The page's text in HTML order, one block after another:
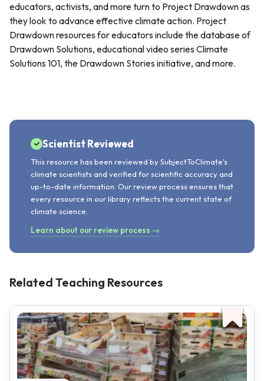
educators, activists, and more turn to Project Drawdown as
they look to advance effective climate action. Project
Drawdown resources for educators include the database of
Drawdown Solutions, educational video series Climate
Solutions 101, the Drawdown Stories initiative, and more.
Scientist Reviewed
This resource has been reviewed by SubjectToClimate's
climate scientists and verified for scientific accuracy and
up-to-date information. Our review process ensures that
every resource in our library reflects the current state of
climate science.
Learn about our review process →
Related Teaching Resources